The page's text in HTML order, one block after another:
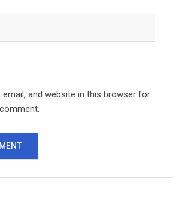
email, and website in this browser for